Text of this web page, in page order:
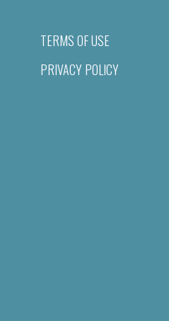
TERMS OF USE
PRIVACY POLICY